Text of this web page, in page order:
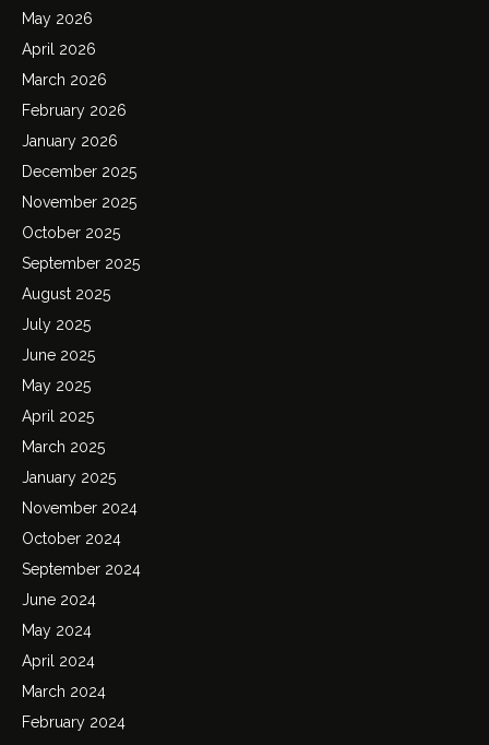
May 2026
April 2026
March 2026
February 2026
January 2026
December 2025
November 2025
October 2025
September 2025
August 2025
July 2025
June 2025
May 2025
April 2025
March 2025
January 2025
November 2024
October 2024
September 2024
June 2024
May 2024
April 2024
March 2024
February 2024